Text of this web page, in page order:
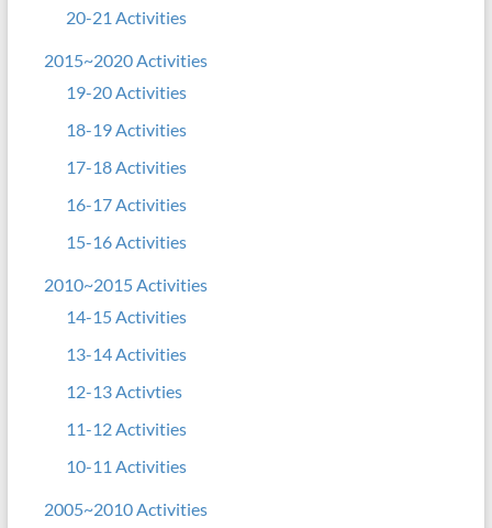
20-21 Activities
2015~2020 Activities
19-20 Activities
18-19 Activities
17-18 Activities
16-17 Activities
15-16 Activities
2010~2015 Activities
14-15 Activities
13-14 Activities
12-13 Activties
11-12 Activities
10-11 Activities
2005~2010 Activities